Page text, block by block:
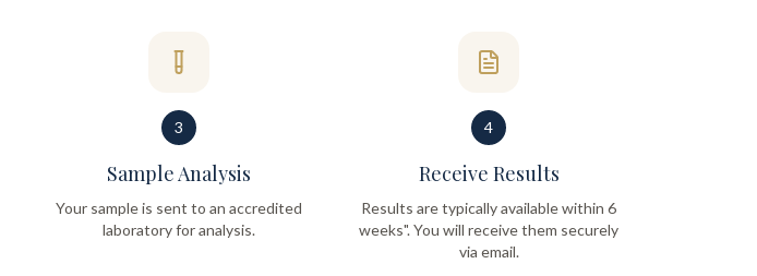
3
Sample Analysis
Your sample is sent to an accredited
laboratory for analysis.
4
Receive Results
Results are typically available within 6
weeks". You will receive them securely
via email.